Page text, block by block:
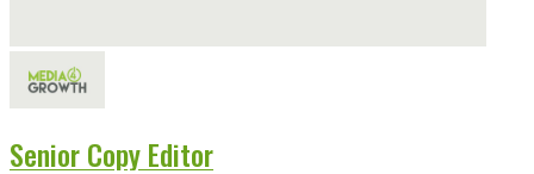
Senior Copy Editor